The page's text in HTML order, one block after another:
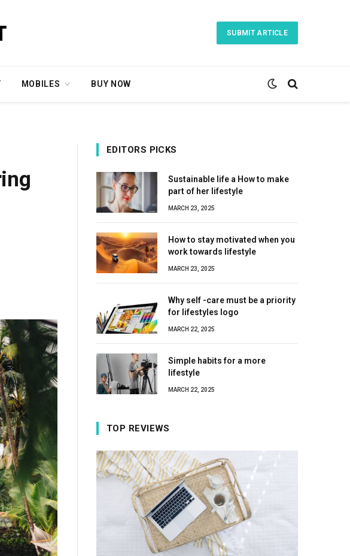
SUBMIT ARTICLE
MOBILES BUY NOW
EDITORS PICKS
Sustainable life a How to make
part of her lifestyle
MARCH 23, 2025
How to stay motivated when you
work towards lifestyle
MARCH 23, 2025
Why self -care must be a priority
for lifestyles logo
MARCH 22, 2025
Simple habits for a more
lifestyle
MARCH 22, 2025
TOP REVIEWS